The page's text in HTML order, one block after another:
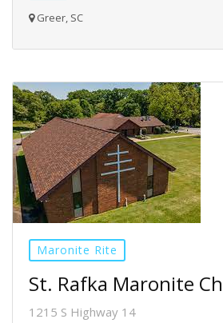
Greer, SC
Maronite Rite
St. Rafka Maronite
1215 S Highway 14